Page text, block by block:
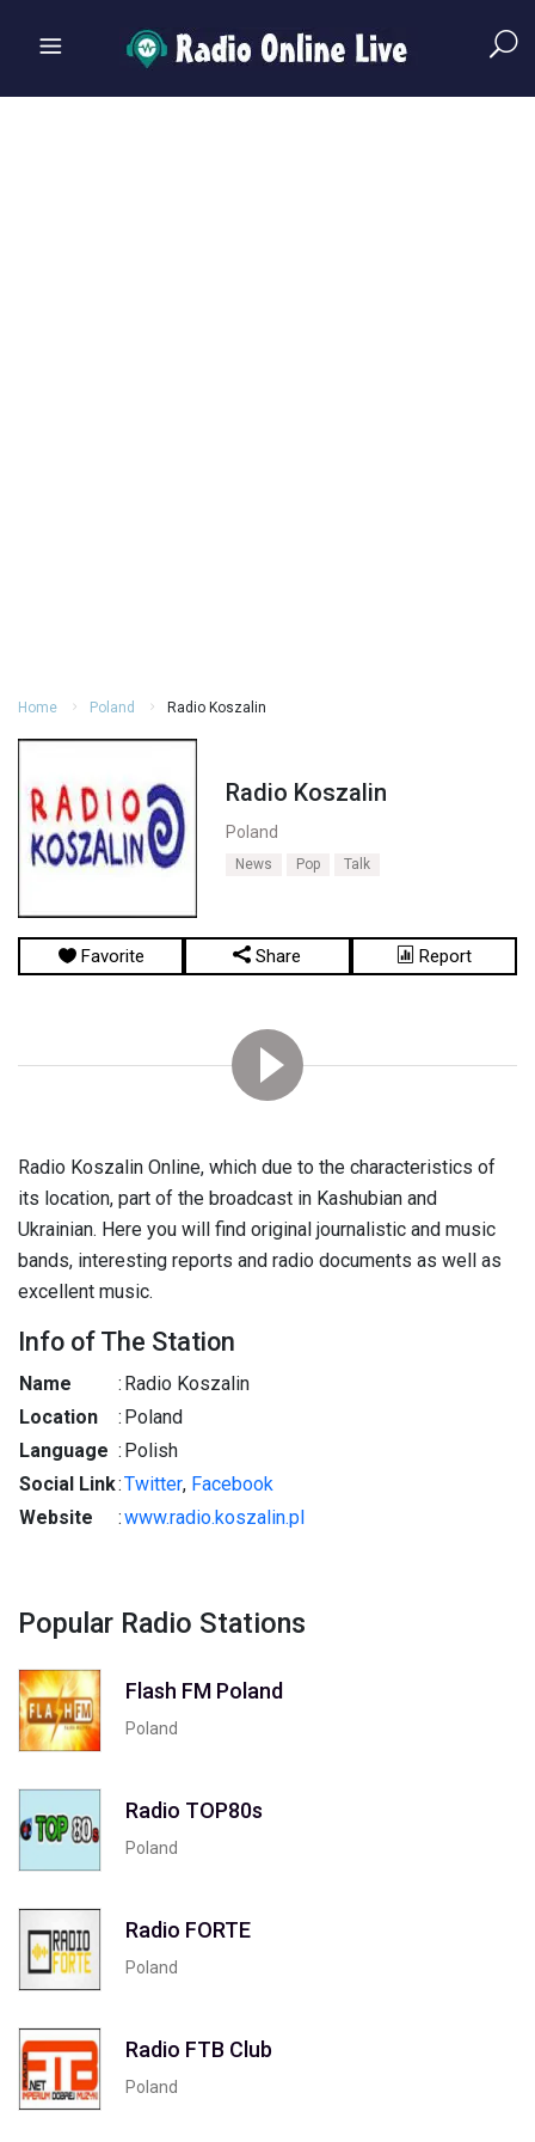
Home Poland Radio Koszalin
Radio Koszalin
Poland
News Pop Talk
Favorite Share Report
Radio Koszalin Online, which due to the characteristics of
its location, part of the broadcast in Kashubian and
Ukrainian. Here you will find original journalistic and music
bands, interesting reports and radio documents as well as
excellent music.
Info of The Station
Name : Radio Koszalin
Location
: Poland
Language : Polish
Social Link:Twitter, Facebook
Website
:www.radio.koszalin.pl
Popular Radio Stations
Flash FM Poland
Poland
Radio TOP80s
Poland
Radio FORTE
Poland
Radio FTB Club
Poland